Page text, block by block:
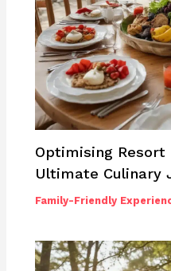
Optimising
Ultimate Culinary
Family-Friendly